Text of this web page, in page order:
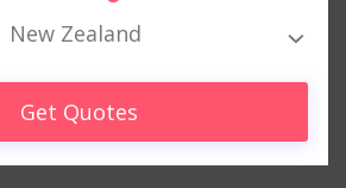
New Zealand
Get Quotes